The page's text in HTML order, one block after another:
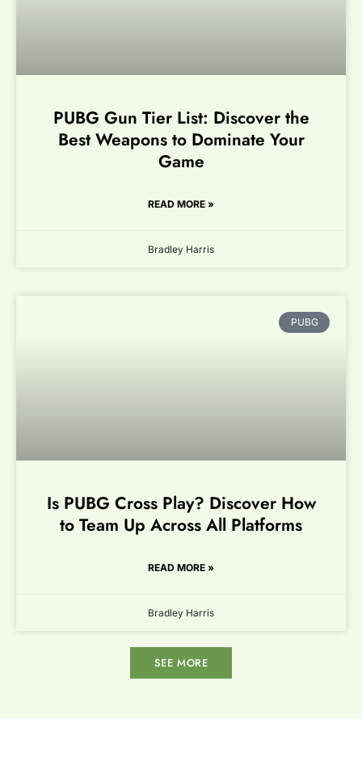
PUBG Gun Tier List: Discover the
Best Weapons to Dominate Your
Game
READ MORE »
Bradley Harris
PUBG
Is PUBG Cross Play? Discover How
to Team Up Across All Platforms
READ MORE »
Bradley Harris
SEE MORE